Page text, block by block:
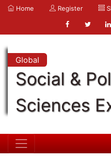
Home Register
Global
Social &
Sciences